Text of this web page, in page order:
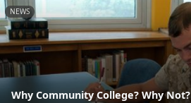
NEWS
Why Community College? Why Not?